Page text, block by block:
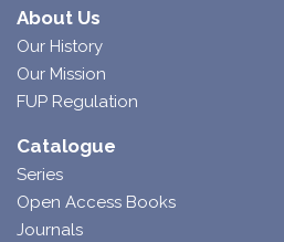
About Us
Our History
Our Mission
FUP Regulation
Catalogue
Series
Open Access Books
Journals